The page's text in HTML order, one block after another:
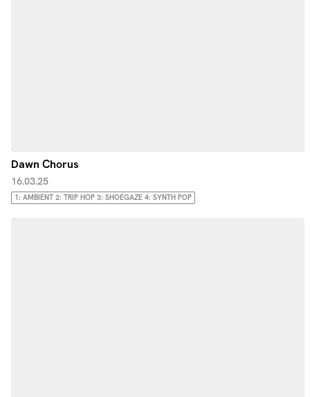
Dawn Chorus
16.03.25
1: AMBIENT 2: TRIP HOP 3: SHOEGAZE 4: SYNTH POP